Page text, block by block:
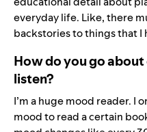
everyday life. Like, there
backstories to things that I
How do you go
listen?
I’m a huge mood reader. I
mood to read a certain